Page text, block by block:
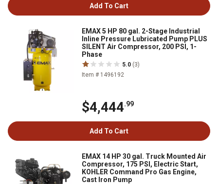
Add To Cart
EMAX 5 HP 80 gal. 2-Stage Industrial
Inline Pressure Lubricated Pump PLUS
SILENT Air Compressor, 200 PSI, 1-
Phase
5.0 (3)
Item # 1496192
$4,444.99
Add To Cart
EMAX 14 HP 30 gal. Truck Mounted Air
Compressor, 175 PSI, Electric Start,
KOHLER Command Pro Gas Engine,
Cast Iron Pump